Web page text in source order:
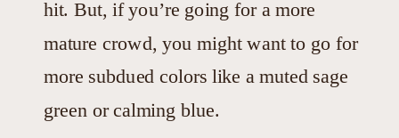
hit. But, if you’re going for a more
mature crowd, you might want to go for
more subdued colors like a muted sage
green or calming blue.